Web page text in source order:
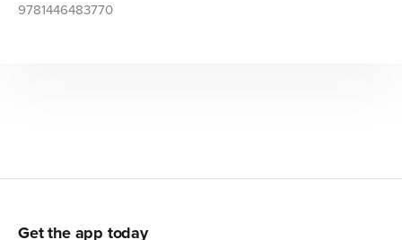
9781446483770
Get the app today